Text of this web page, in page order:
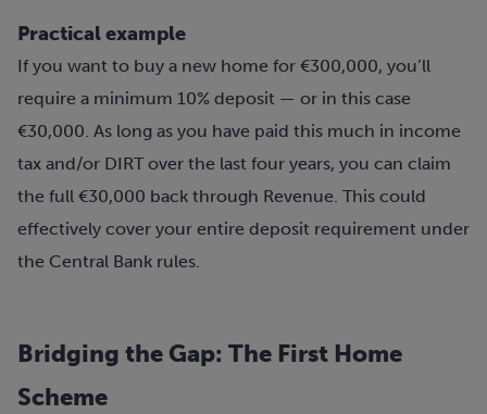
Practical example
If you want to buy a new home for €300,000, you’ll
require a minimum 10% deposit — or in this case
€30,000. As long as you have paid this much in income
tax and/or DIRT over the last four years, you can claim
the full €30,000 back through Revenue. This could
effectively cover your entire deposit requirement under
the Central Bank rules.
Bridging the Gap: The First Home
Scheme